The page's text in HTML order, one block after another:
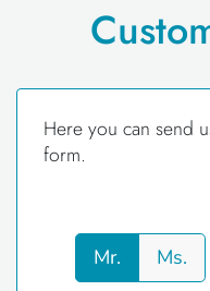
Here you can send
form.
Mr. Ms.